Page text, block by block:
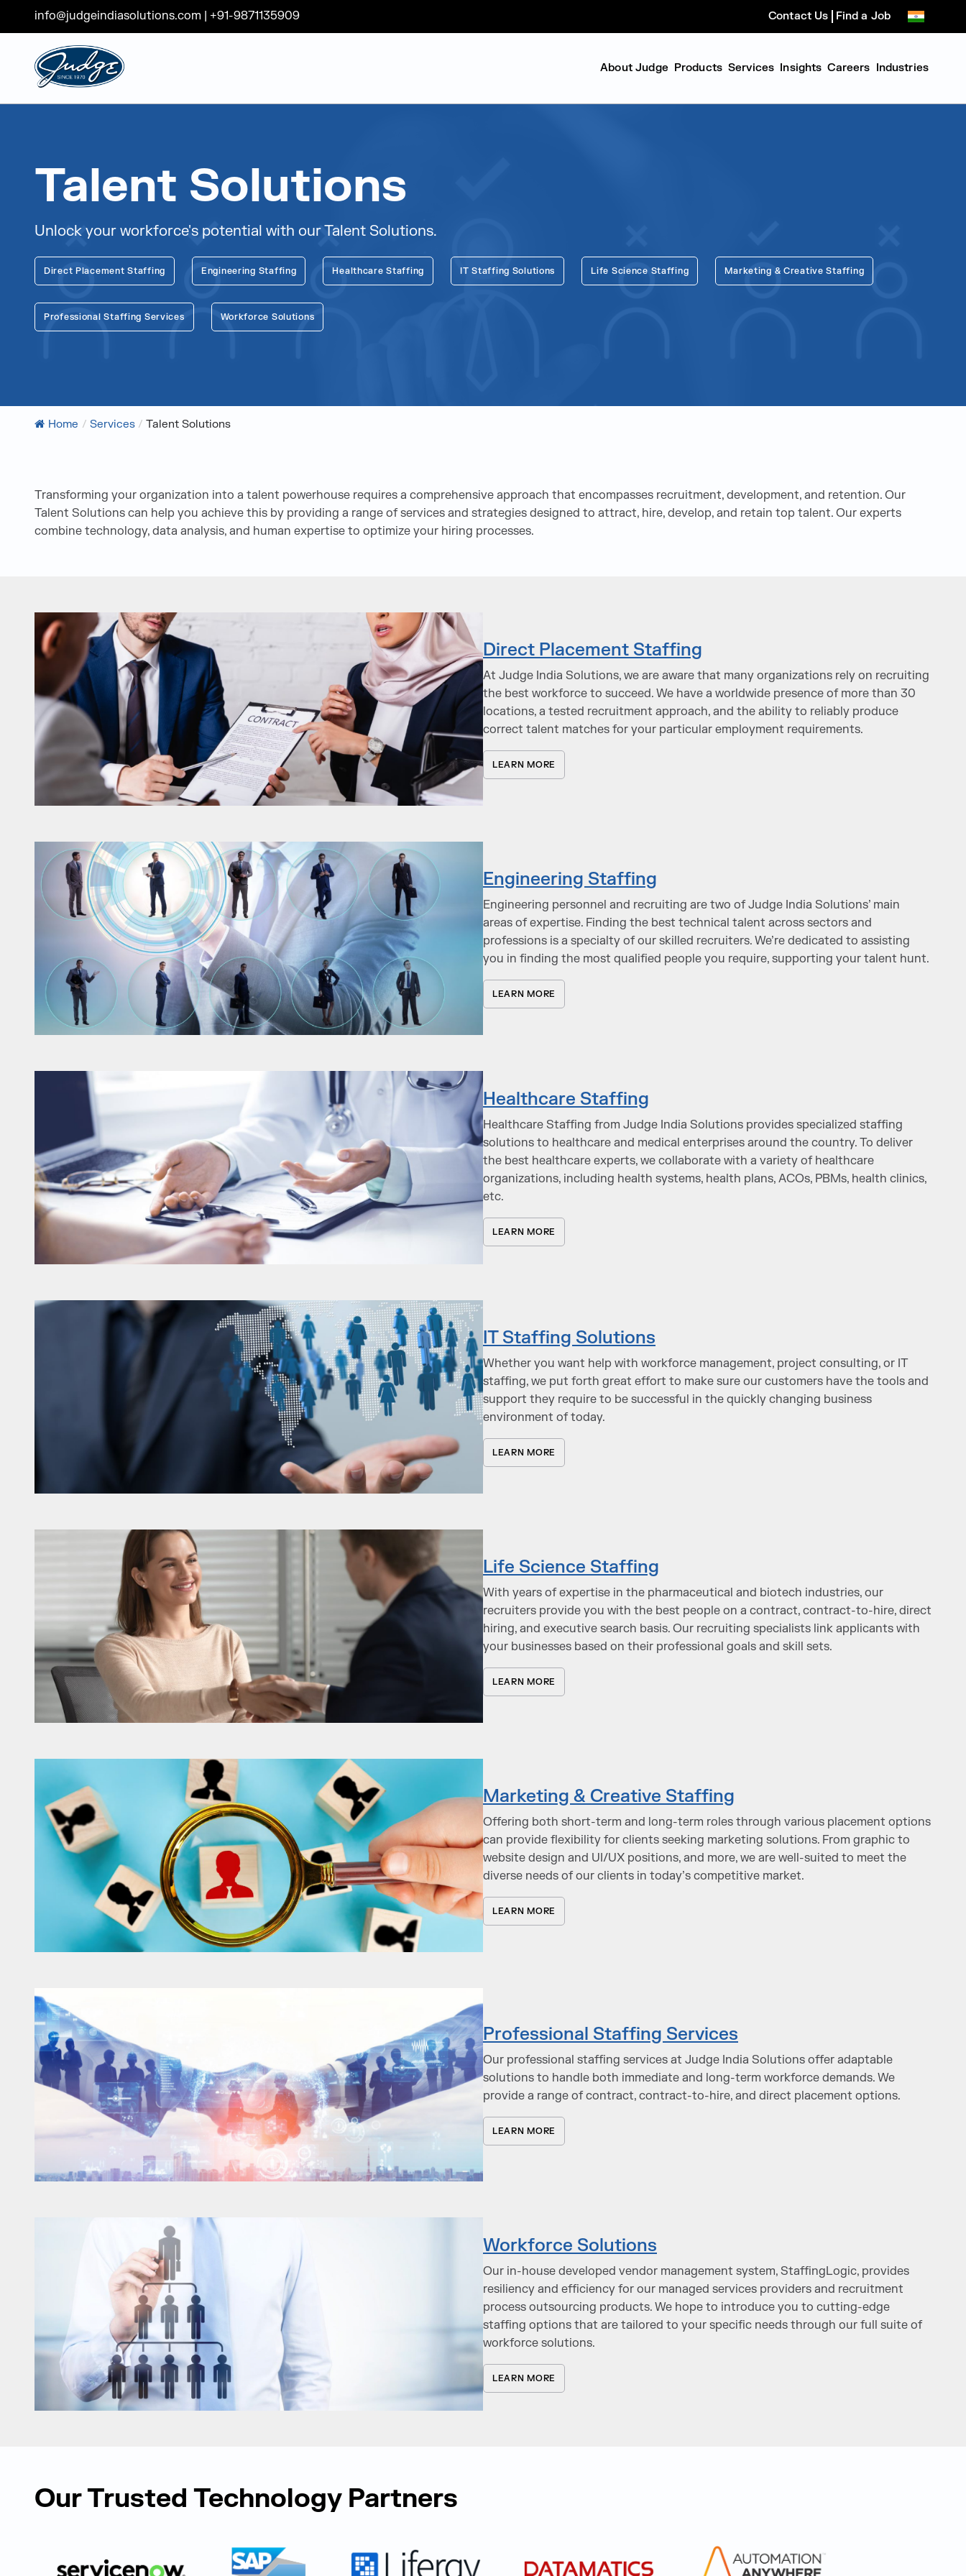
Judge Group
About Judge Products Services Insights Careers Industries
Contact Us Find a Job
info@judgeindiasolutions.com +91-9871135909
Talent Solutions
Unlock your workforce's potential with our Talent Solutions.
Direct Placement Staffing Engineering Staffing Healthcare Staffing IT Staffing Solutions Life Science Staffing Marketing & Creative Staffing
Professional Staffing Services Workforce Solutions
Home / Services / Talent Solutions
Transforming your organization into a talent powerhouse requires a comprehensive approach that encompasses recruitment, development, and retention. Our
Talent Solutions can help you achieve this by providing a range of services and strategies designed to attract, hire, develop, and retain top talent. Our experts
combine technology, data analysis, and human expertise to optimize your hiring processes.
Direct Placement Staffing
At Judge India Solutions, we are aware that many organizations rely on recruiting
the best workforce to succeed. We have a worldwide presence of more than 30
locations, a tested recruitment approach, and the ability to reliably produce
correct talent matches for your particular employment requirements.
LEARN MORE
Engineering Staffing
Engineering personnel and recruiting are two of Judge India Solutions’ main
areas of expertise. Finding the best technical talent across sectors and
professions is a specialty of our skilled recruiters. We’re dedicated to assisting
you in finding the most qualified people you require, supporting your talent hunt.
LEARN MORE
Healthcare Staffing
Healthcare Staffing from Judge India Solutions provides specialized staffing
solutions to healthcare and medical enterprises around the country. To deliver
the best healthcare experts, we collaborate with a variety of healthcare
organizations, including health systems, health plans, ACOs, PBMs, health clinics,
etc.
LEARN MORE
IT Staffing Solutions
Whether you want help with workforce management, project consulting, or IT
staffing, we put forth great effort to make sure our customers have the tools and
support they require to be successful in the quickly changing business
environment of today.
LEARN MORE
Life Science Staffing
With years of expertise in the pharmaceutical and biotech industries, our
recruiters provide you with the best people on a contract, contract-to-hire, direct
hiring, and executive search basis. Our recruiting specialists link applicants with
your businesses based on their professional goals and skill sets.
LEARN MORE
Marketing & Creative Staffing
Offering both short-term and long-term roles through various placement options
can provide flexibility for clients seeking marketing solutions. From graphic to
website design and UI/UX positions, and more, we are well-suited to meet the
diverse needs of our clients in today’s competitive market.
LEARN MORE
Professional Staffing Services
Our professional staffing services at Judge India Solutions offer adaptable
solutions to handle both immediate and long-term workforce demands. We
provide a range of contract, contract-to-hire, and direct placement options.
LEARN MORE
Workforce Solutions
Our in-house developed vendor management system, StaffingLogic, provides
resiliency and efficiency for our managed services providers and recruitment
process outsourcing products. We hope to introduce you to cutting-edge
staffing options that are tailored to your specific needs through our full suite of
workforce solutions.
LEARN MORE
Our Trusted Technology Partners